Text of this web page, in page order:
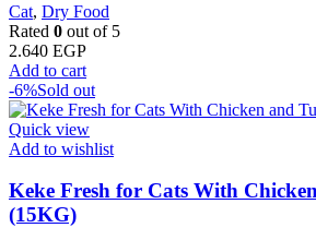
Cat, Dry Food
Rated 0 out of 5
2.640 EGP
Add to cart
-6%Sold out
Quick view
Add to wishlist
Keke Fresh for Cats With
(15KG)